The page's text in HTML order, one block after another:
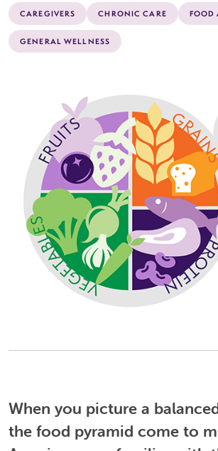
CAREGIVERS CHRONIC CARE FOOD
GENERAL WELLNESS
When you picture a
the food pyramid come to